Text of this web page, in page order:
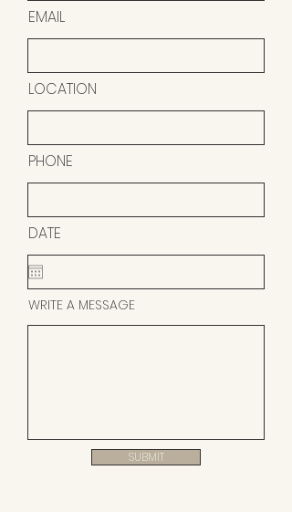
EMAIL
LOCATION
PHONE
DATE
WRITE A MESSAGE
SUBMIT